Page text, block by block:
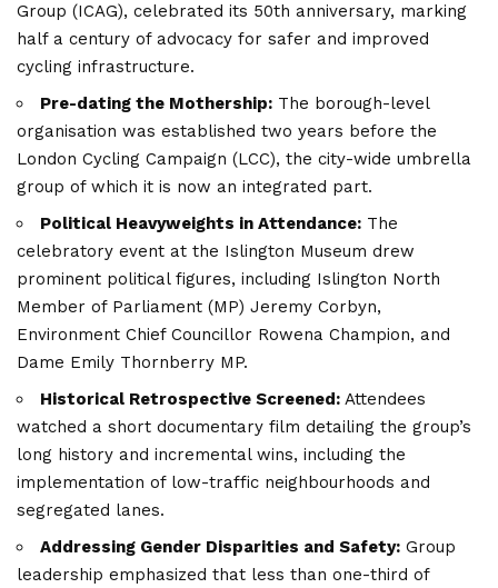
Group (ICAG), celebrated its 50th anniversary, marking
half a century of advocacy for safer and improved
cycling infrastructure.
Pre-dating the Mothership: The borough-level
organisation was established two years before the
London Cycling Campaign (LCC), the city-wide umbrella
group of which it is now an integrated part.
Political Heavyweights in Attendance: The
celebratory event at the Islington Museum drew
prominent political figures, including Islington North
Member of Parliament (MP) Jeremy Corbyn,
Environment Chief Councillor Rowena Champion, and
Dame Emily Thornberry MP.
Historical Retrospective Screened: Attendees
watched a short documentary film detailing the group’s
long history and incremental wins, including the
implementation of low-traffic neighbourhoods and
segregated lanes.
Addressing Gender Disparities and Safety: Group
leadership emphasized that less than one-third of